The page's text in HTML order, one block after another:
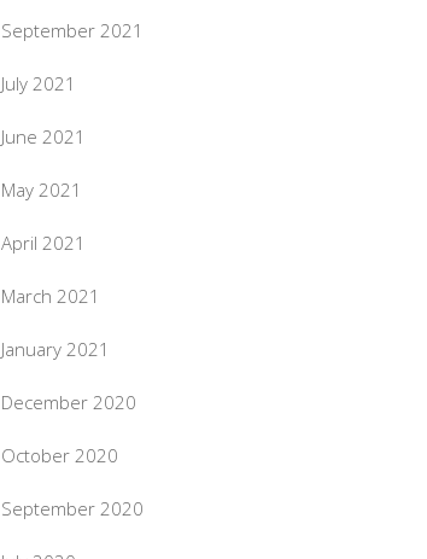
September 2021
July 2021
June 2021
May 2021
April 2021
March 2021
January 2021
December 2020
October 2020
September 2020